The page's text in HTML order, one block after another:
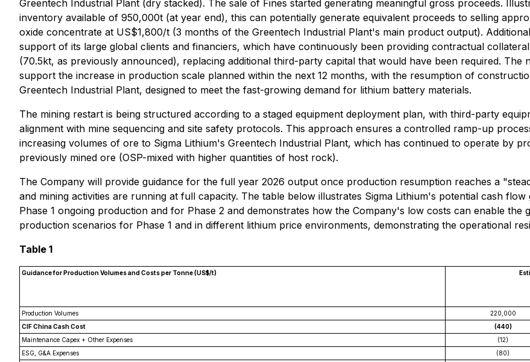
Greentech Industrial Plant (dry stacked). The sale of Fines started generating meaningful gross proceeds.
inventory available of 950,000t (at year end), this can potentially generate equivalent proceeds to selling
oxide concentrate at US$1,800/t (3 months of the Greentech Industrial Plant's main product output).
support of its large global clients and financiers, which have continuously been providing contractual
(70.5kt, as previously announced), replacing additional third-party capital that would have been required.
support the increase in production scale planned within the next 12 months, with the resumption of
Greentech Industrial Plant, designed to meet the fast-growing demand for lithium battery materials.
The mining restart is being structured according to a staged equipment deployment plan, with third-party
alignment with mine sequencing and site safety protocols. This approach ensures a controlled ramp-up
increasing volumes of ore to Sigma Lithium's Greentech Industrial Plant, which has continued to operate by
previously mined ore (OSP-mixed with higher quantities of host rock).
The Company will provide guidance for the full year 2026 output once production resumption reaches a
and mining activities are running at full capacity. The table below illustrates Sigma Lithium's potential cash
Phase 1 ongoing production and for Phase 2 and demonstrates how the Company's low costs can enable
production scenarios for Phase 1 and in different lithium price environments, demonstrating the operational
Table 1
Guidance for Production Volumes and Costs per Tonne (US$/t)
Production Volumes
220,000
CIF China Cash Cost
(440)
Maintenance Capex + Other Expenses
(12)
ESG, G&A Expenses
(80)